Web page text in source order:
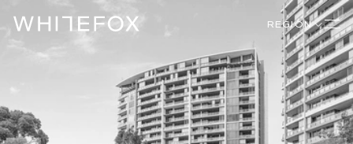
REGION